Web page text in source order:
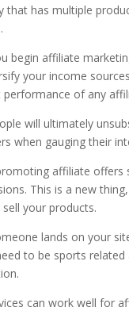
that has multiple
begin affiliate
your income
performance of any
will ultimately
when gauging their
affiliate offers
This is a new
your products.
lands on your
to be sports related
can work well for